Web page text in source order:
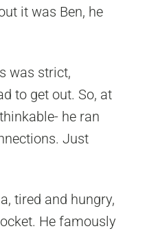
it was Ben, he
was strict,
to get out. So, at
he ran
Just
tired and hungry,
He famously